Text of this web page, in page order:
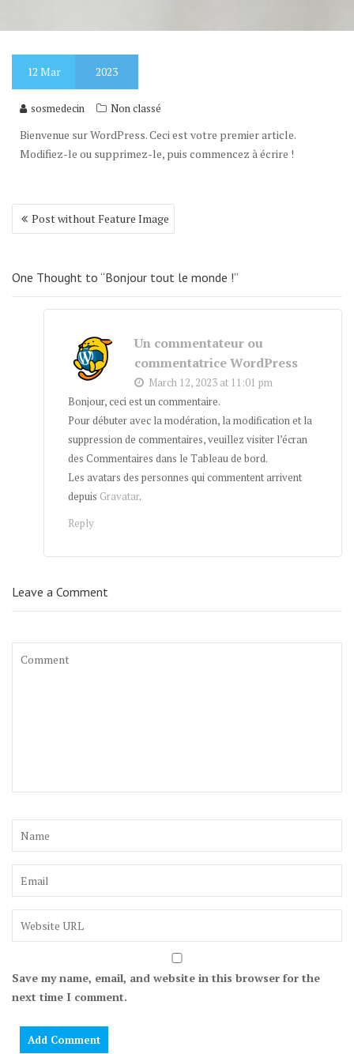
12 Mar 2023
sosmedecin Non classé
Bienvenue sur WordPress. Ceci est votre premier article.
Modifiez-le ou supprimez-le, puis commencez à écrire !
Post
navigation
Post without Feature Image
One Thought to “Bonjour tout le monde !”
Un commentateur ou
commentatrice WordPress
March 12, 2023 at 11:01 pm
Bonjour, ceci est un commentaire.
Pour débuter avec la modération, la modification et la
suppression de commentaires, veuillez visiter l’écran
des Commentaires dans le Tableau de bord.
Les avatars des personnes qui commentent arrivent
depuis Gravatar.
Reply
Leave a Comment
Save my name, email, and website in this browser for the
next time I comment.